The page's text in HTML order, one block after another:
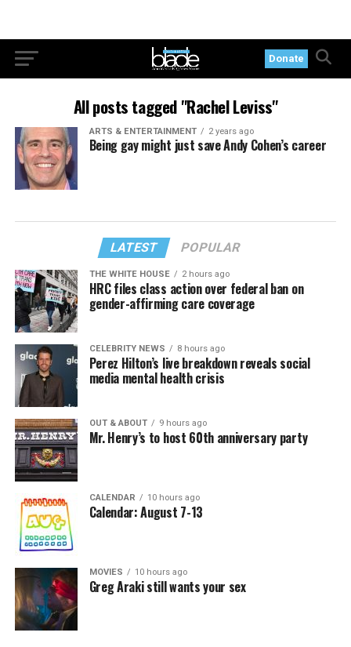
Donate
All posts tagged "Rachel Leviss"
ARTS & ENTERTAINMENT 2 years ago
Being gay might just save Andy Cohen’s career
LATEST POPULAR
THE WHITE HOUSE 2 hours ago
HRC files class action over federal ban on
gender-affirming care coverage
CELEBRITY NEWS 8 hours ago
Perez Hilton’s live breakdown reveals social
media mental health crisis
OUT & ABOUT 9 hours ago
Mr. Henry’s to host 60th anniversary party
CALENDAR 10 hours ago
Calendar: August 7-13
MOVIES 10 hours ago
Greg Araki still wants your sex